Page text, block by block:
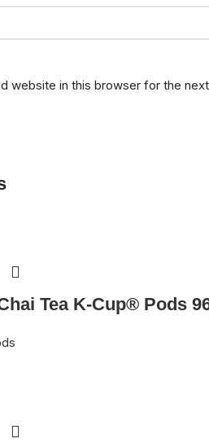
website in this browser for the
Tea K-Cup® Pods